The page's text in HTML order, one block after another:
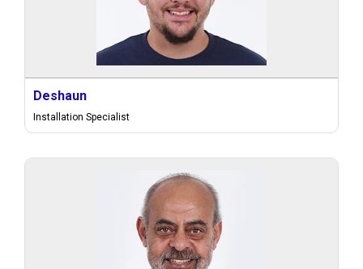
Deshaun
Installation Specialist